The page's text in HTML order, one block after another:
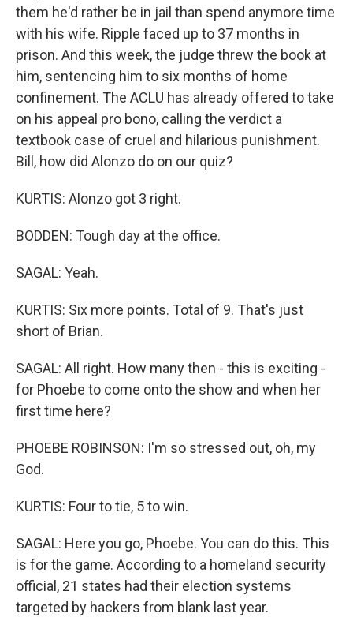
them he'd rather be in jail than spend anymore time
with his wife. Ripple faced up to 37 months in
prison. And this week, the judge threw the book at
him, sentencing him to six months of home
confinement. The ACLU has already offered to take
on his appeal pro bono, calling the verdict a
textbook case of cruel and hilarious punishment.
Bill, how did Alonzo do on our quiz?
KURTIS: Alonzo got 3 right.
BODDEN: Tough day at the office.
SAGAL: Yeah.
KURTIS: Six more points. Total of 9. That's just
short of Brian.
SAGAL: All right. How many then - this is exciting -
for Phoebe to come onto the show and when her
first time here?
PHOEBE ROBINSON: I'm so stressed out, oh, my
God.
KURTIS: Four to tie, 5 to win.
SAGAL: Here you go, Phoebe. You can do this. This
is for the game. According to a homeland security
official, 21 states had their election systems
targeted by hackers from blank last year.